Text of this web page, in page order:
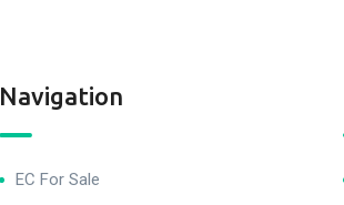
Navigation
EC For Sale